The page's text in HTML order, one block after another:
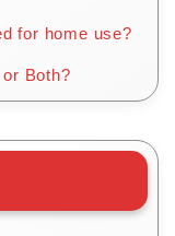
for home use?
Both?